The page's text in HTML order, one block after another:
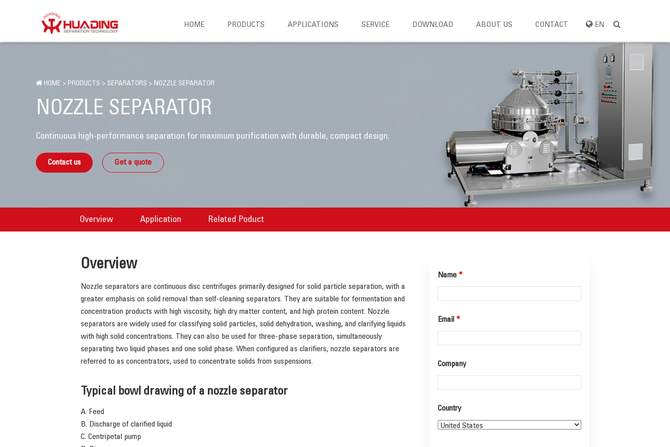
HOME PRODUCTS APPLICATIONS SERVICE DOWNLOAD ABOUT US CONTACT EN
HOME > PRODUCTS > SEPARATORS > NOZZLE SEPARATOR
NOZZLE SEPARATOR
Continuous high-performance separation for maximum purification with durable, compact design.
Contact us Get a quote
Overview Application Related Poduct
Overview
Nozzle separators are continuous disc centrifuges primarily designed for solid particle separation, with a
greater emphasis on solid removal than self-cleaning separators. They are suitable for fermentation and
concentration products with high viscosity, high dry matter content, and high protein content. Nozzle
separators are widely used for classifying solid particles, solid dehydration, washing, and clarifying liquids
with high solid concentrations. They can also be used for three-phase separation, simultaneously
separating two liquid phases and one solid phase. When configured as clarifiers, nozzle separators are
referred to as concentrators, used to concentrate solids from suspensions.
Typical bowl drawing of a nozzle separator
A. Feed
B. Discharge of clarified liquid
C. Centripetal pump
Name *
Email *
Company
Country